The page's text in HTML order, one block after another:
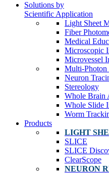
Solutions by
Scientific Application
Light Sheet
Fiber
Medical
Microscopic
Microvessel
Multi-Photon
Neuron
Stereology
Whole Brain
Whole Slide
Worm
Products
LIGHT
SLICE
SLICE
ClearScope
NEURON